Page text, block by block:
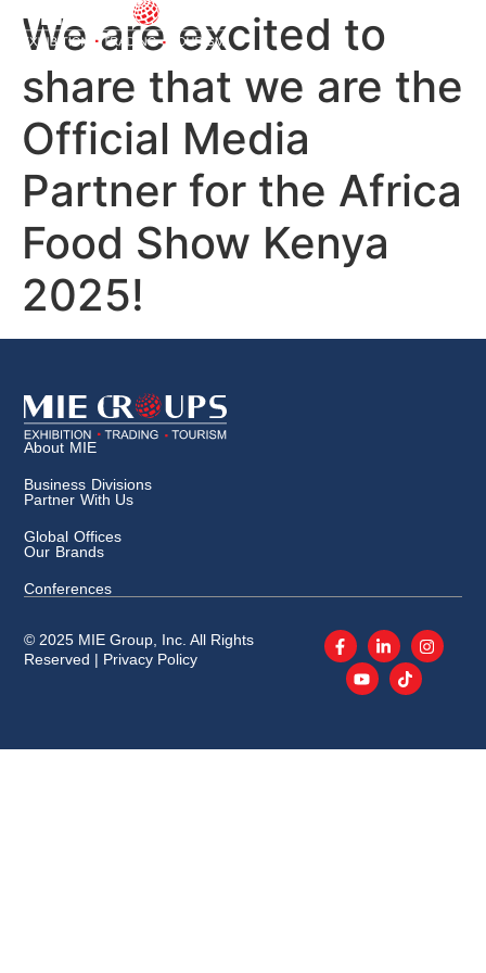
We are excited to
share that we are the
Official Media
Partner for the Africa
Food Show Kenya
2025!
About MIE
Business Divisions
Partner With Us
Global Offices
Our Brands
Conferences
© 2025 MIE Group, Inc. All Rights
Reserved | Privacy Policy